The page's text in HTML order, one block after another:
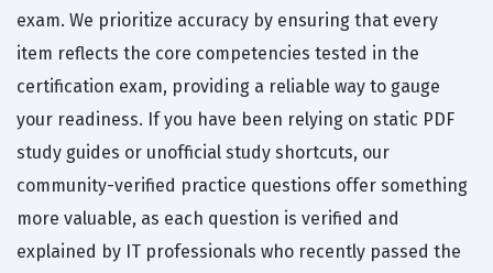
exam. We prioritize accuracy by ensuring that every
item reflects the core competencies tested in the
certification exam, providing a reliable way to gauge
your readiness. If you have been relying on static PDF
study guides or unofficial study shortcuts, our
community-verified practice questions offer something
more valuable, as each question is verified and
explained by IT professionals who recently passed the